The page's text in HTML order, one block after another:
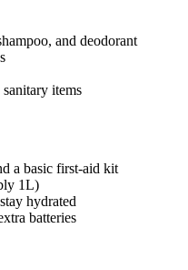
and deodorant
items
a basic first-aid kit
1L)
hydrated
batteries